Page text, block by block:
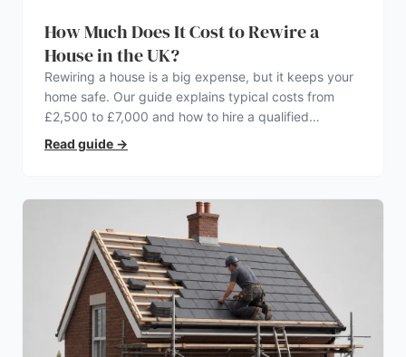
How Much Does It Cost to Rewire a
House in the UK?
Rewiring a house is a big expense, but it keeps your
home safe. Our guide explains typical costs from
£2,500 to £7,000 and how to hire a qualified
electrician.
Read guide →